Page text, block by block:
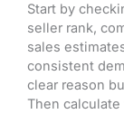
Start by
seller rank,
sales
consistent
clear reason
Then